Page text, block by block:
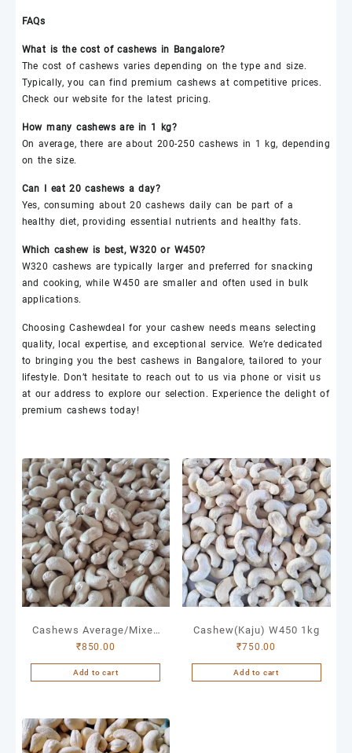
FAQs
What is the cost ofcashews in Bangalore?
The cost ofcashews varies depending on the type and size.
Typically, you can find premium cashews at competitive prices.
Check our website for the latest pricing.
How manycashews are in 1 kg?
On average, there are about 200-250cashews in 1 kg, depending
on the size.
Can I eat 20cashews a day?
Yes, consuming about 20cashews daily can be part of a
healthy diet, providing essential nutrients and healthy fats.
Which cashewis best,W320 or W450?
W320 cashews are typically larger and preferred for snacking
and cooking, whileW450 are smaller and often used in bulk
applications.
ChoosingCashewdeal for your cashew needs means selecting
quality, local expertise, and exceptional service. We’re dedicated
to bringing you the best cashews in Bangalore, tailored to your
lifestyle. Don’t hesitate to reach out to us via phone or visit us
at our address to explore our selection. Experience the delight of
premium cashews today!
Cashews Average/Mixed
1kg
₹850.00
Add to cart
Cashew(Kaju) W450 1kg
₹750.00
Add to cart